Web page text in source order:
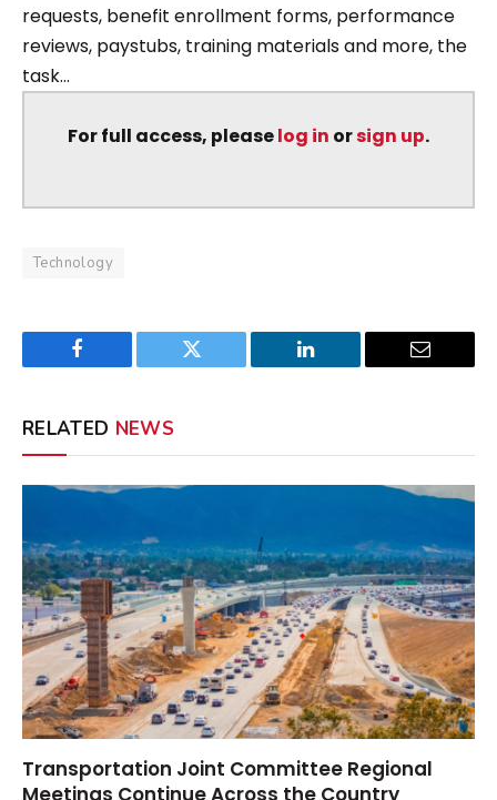
requests, benefit enrollment forms, performance
reviews, paystubs, training materials and more, the
task...
For full access, pleaselog in orsign up.
Technology
Facebook Twitter LinkedIn Email
RELATED NEWS
Transportation Joint Committee Regional
Meetings Continue Across the Country